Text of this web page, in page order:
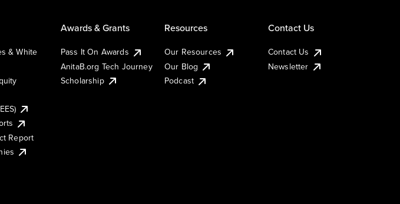
& White
Report
Awards & Grants
Pass It On Awards
AnitaB.org Tech Journey
Scholarship
Resources
Our Resources
Our Blog
Podcast
Contact Us
Contact Us
Newsletter